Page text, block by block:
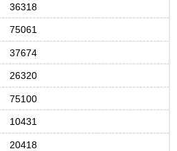
36318
75061
37674
26320
75100
10431
20418